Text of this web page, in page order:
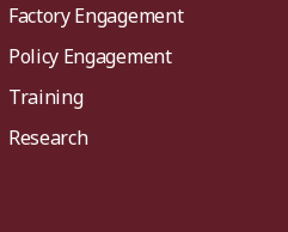
Factory Engagement
Policy Engagement
Training
Research